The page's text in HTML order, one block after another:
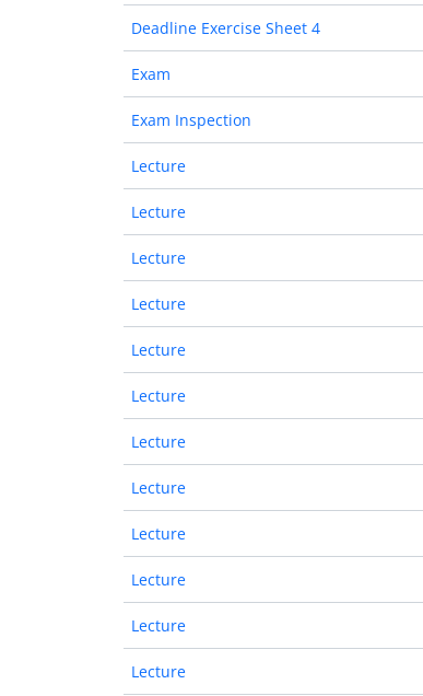
Deadline Exercise Sheet 4
Exam
Exam Inspection
Lecture
Lecture
Lecture
Lecture
Lecture
Lecture
Lecture
Lecture
Lecture
Lecture
Lecture
Lecture